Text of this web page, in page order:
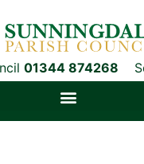
01344 874268